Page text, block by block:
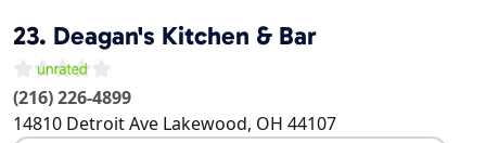
23. Deagan's Kitchen & Bar
(216) 226-4899
14810 Detroit Ave Lakewood, OH 44107